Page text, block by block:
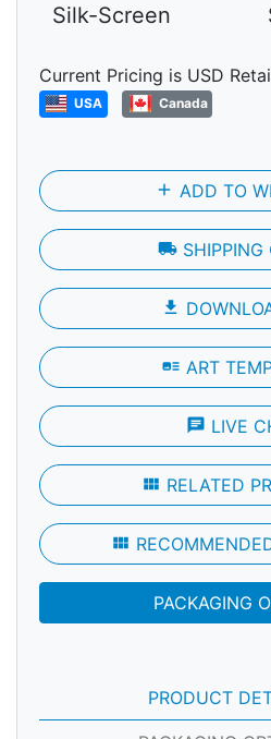
Silk-Screen
Current Pricing is USD
USA Canada
add ADD TO
local_shipping SHIPPING
file_download
art_track ART
chat LIVE
view_module RELATED
view_module
PACKAGING
PRODUCT